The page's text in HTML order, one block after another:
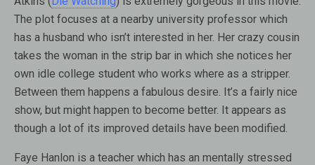
The plot focuses at a nearby university professor which
has a husband who isn’t interested in her. Her crazy cousin
takes the woman in the strip bar in which she notices her
own idle college student who works where as a stripper.
Between them happens a fabulous desire. It’s a fairly nice
show, but might happen to become better. It appears as
though a lot of its improved details have been modified.
Faye Hanlon is a teacher which has an mentally stressed